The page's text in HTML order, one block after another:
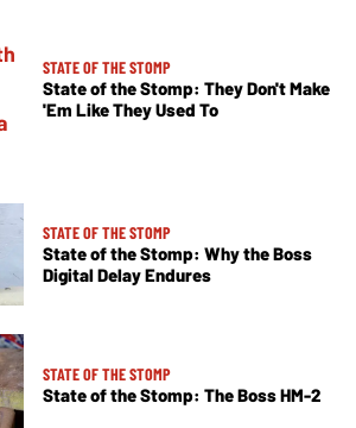
STATE OF THE STOMP
State of the Stomp: They Don't Make
'Em Like They Used To
STATE OF THE STOMP
State of the Stomp: Why the Boss
Digital Delay Endures
STATE OF THE STOMP
State of the Stomp: The Boss HM-2